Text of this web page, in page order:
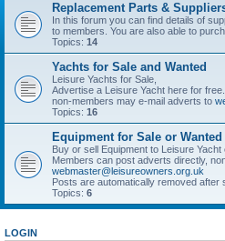
Replacement Parts &
In this forum you can find details of
to members. You are also able to
Topics: 14
Yachts for Sale and Wanted
Leisure Yachts for Sale,
Advertise a Leisure Yacht here for
non-members may e-mail adverts to
Topics: 16
Equipment for Sale or Wanted
Buy or sell Equipment to Leisure
Members can post adverts directly,
webmaster@leisureowners.org.uk
Posts are automatically removed after
Topics: 6
LOGIN